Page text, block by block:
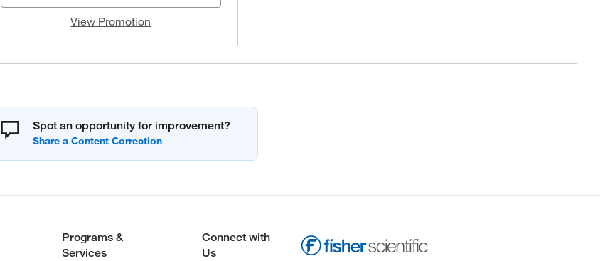
View Promotion
Spot an opportunity for improvement?
Programs &
Services
Connect with
Us